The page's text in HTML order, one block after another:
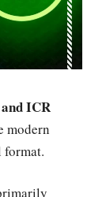
ICR
modern